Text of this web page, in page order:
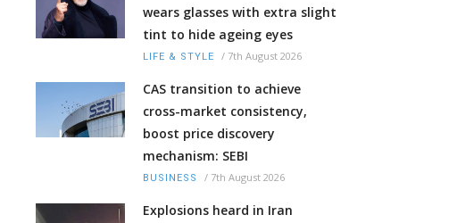
wears glasses with extra slight
tint to hide ageing eyes
LIFE & STYLE / 7th August 2026
CAS transition to achieve
cross-market consistency,
boost price discovery
mechanism: SEBI
BUSINESS / 7th August 2026
Explosions heard in Iran